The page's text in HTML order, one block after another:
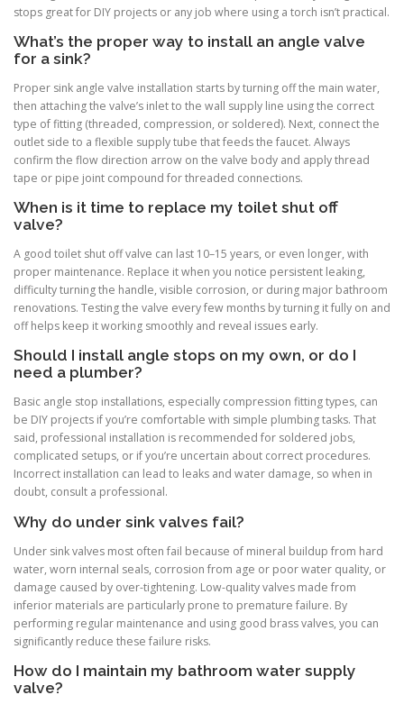
stops great for DIY projects or any job where using a torch isn’t practical.
What’s the proper way to install an angle valve
for a sink?
Proper sink angle valve installation starts by turning off the main water,
then attaching the valve’s inlet to the wall supply line using the correct
type of fitting (threaded, compression, or soldered). Next, connect the
outlet side to a flexible supply tube that feeds the faucet. Always
confirm the flow direction arrow on the valve body and apply thread
tape or pipe joint compound for threaded connections.
When is it time to replace my toilet shut off
valve?
A good toilet shut off valve can last 10–15 years, or even longer, with
proper maintenance. Replace it when you notice persistent leaking,
difficulty turning the handle, visible corrosion, or during major bathroom
renovations. Testing the valve every few months by turning it fully on and
off helps keep it working smoothly and reveal issues early.
Should I install angle stops on my own, or do I
need a plumber?
Basic angle stop installations, especially compression fitting types, can
be DIY projects if you’re comfortable with simple plumbing tasks. That
said, professional installation is recommended for soldered jobs,
complicated setups, or if you’re uncertain about correct procedures.
Incorrect installation can lead to leaks and water damage, so when in
doubt, consult a professional.
Why do under sink valves fail?
Under sink valves most often fail because of mineral buildup from hard
water, worn internal seals, corrosion from age or poor water quality, or
damage caused by over-tightening. Low-quality valves made from
inferior materials are particularly prone to premature failure. By
performing regular maintenance and using good brass valves, you can
significantly reduce these failure risks.
How do I maintain my bathroom water supply
valve?